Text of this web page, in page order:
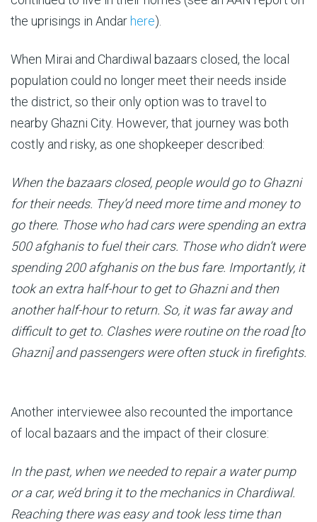
the uprisings in Andar here).
When Mirai and Chardiwal bazaars closed, the local
population could no longer meet their needs inside
the district, so their only option was to travel to
nearby Ghazni City. However, that journey was both
costly and risky, as one shopkeeper described:
When the bazaars closed, people would go to Ghazni
for their needs. They’d need more time and money to
go there. Those who had cars were spending an extra
500 afghanis to fuel their cars. Those who didn’t were
spending 200 afghanis on the bus fare. Importantly, it
took an extra half-hour to get to Ghazni and then
another half-hour to return. So, it was far away and
difficult to get to. Clashes were routine on the road [to
Ghazni] and passengers were often stuck in firefights.
Another interviewee also recounted the importance
of local bazaars and the impact of their closure:
In the past, when we needed to repair a water pump
or a car, we’d bring it to the mechanics in Chardiwal.
Reaching there was easy and took less time than